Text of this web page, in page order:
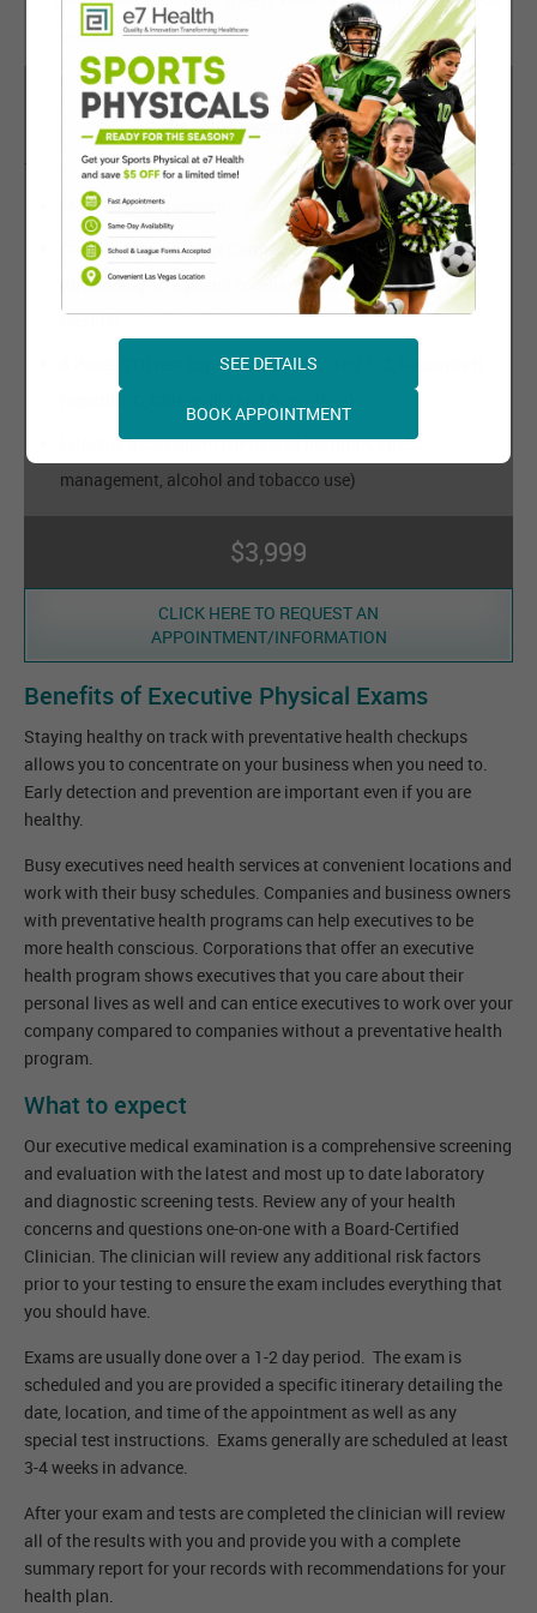
vessels)
Additional Services Beyond
the Gold Executive Package:
Mammogram (women)
Cardiac Stress Test or Cardiac CT Calcium Scoring
(depending on age and coronary artery disease risk
factors)
8 Panel STD test (Syphilis, Herpes 2, HIV 1/2, Hepatitis B,
Hepatitis C, Chlamydia and Gonorrhea)
Lifestyle assessment (Review of nutrition, stress
management, alcohol and tobacco use)
$3,999
CLICK HERE TO REQUEST AN
APPOINTMENT/INFORMATION
Benefits of Executive Physical Exams
Staying healthy on track with preventative health checkups
allows you to concentrate on your business when you need to.
Early detection and prevention are important even if you are
healthy.
Busy executives need health services at convenient locations and
work with their busy schedules. Companies and business owners
with preventative health programs can help executives to be
more health conscious. Corporations that offer an executive
health program shows executives that you care about their
personal lives as well and can entice executives to work over your
company compared to companies without a preventative health
program.
What to expect
Our executive medical examination is a comprehensive screening
and evaluation with the latest and most up to date laboratory
and diagnostic screening tests. Review any of your health
concerns and questions one-on-one with a Board-Certified
Clinician. The clinician will review any additional risk factors
prior to your testing to ensure the exam includes everything that
you should have.
Exams are usually done over a 1-2 day period. The exam is
scheduled and you are provided a specific itinerary detailing the
date, location, and time of the appointment as well as any
special test instructions. Exams generally are scheduled at least
3-4 weeks in advance.
After your exam and tests are completed the clinician will review
all of the results with you and provide you with a complete
summary report for your records with recommendations for your
health plan.
SEE DETAILS
BOOK APPOINTMENT